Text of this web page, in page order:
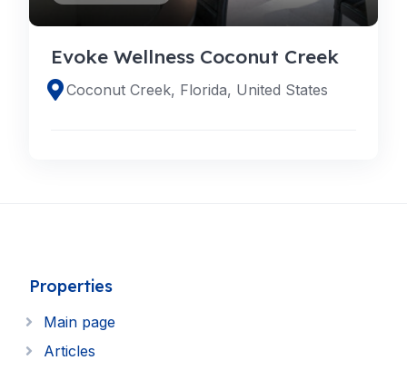
Evoke Wellness Coconut Creek
Coconut Creek, Florida, United States
Properties
Main page
Articles